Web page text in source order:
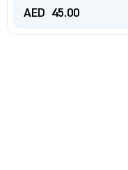
AED 45.00